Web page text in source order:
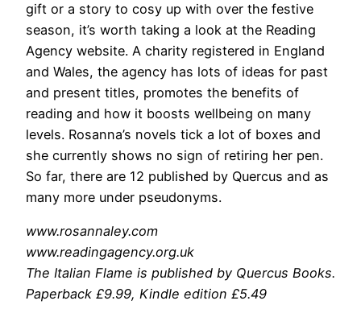
gift or a story to cosy up with over the festive
season, it’s worth taking a look at the Reading
Agency website. A charity registered in England
and Wales, the agency has lots of ideas for past
and present titles, promotes the benefits of
reading and how it boosts wellbeing on many
levels. Rosanna’s novels tick a lot of boxes and
she currently shows no sign of retiring her pen.
So far, there are 12 published by Quercus and as
many more under pseudonyms.
www.rosannaley.com
www.readingagency.org.uk
The Italian Flame is published by Quercus Books.
Paperback £9.99, Kindle edition £5.49